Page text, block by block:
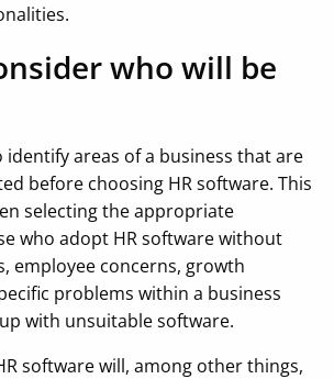
who will be
areas of a business that are
before choosing HR software. This
selecting the appropriate
who adopt HR software without
employee concerns, growth
problems within a business
with unsuitable software.
software will, among other things,